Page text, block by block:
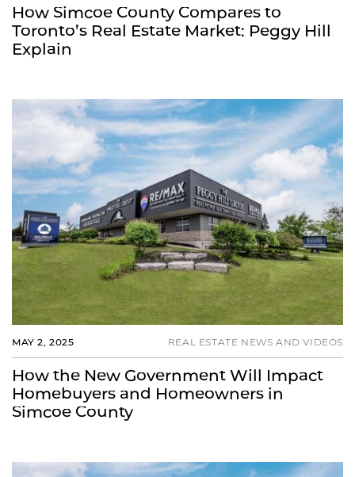
How Simcoe County Compares to
Toronto’s Real Estate Market: Peggy Hill
Explain
MAY 2, 2025 REAL ESTATE NEWS AND VIDEOS
How the New Government Will Impact
Homebuyers and Homeowners in
Simcoe County